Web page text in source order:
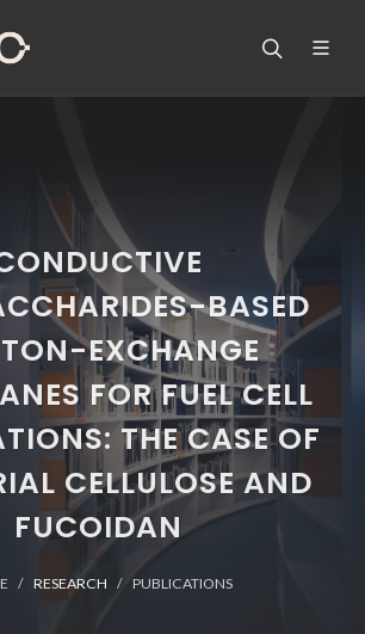
BASED
EXCHANGE
FOR FUEL CELL
THE CASE OF
CELLULOSE AND
FUCOIDAN
RESEARCH PUBLICATIONS